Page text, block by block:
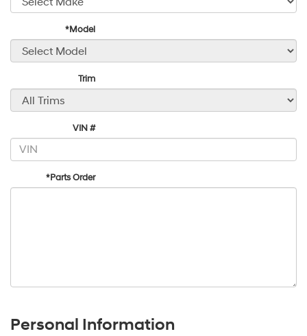
*Model
Trim
VIN #
*Parts Order
Personal Information